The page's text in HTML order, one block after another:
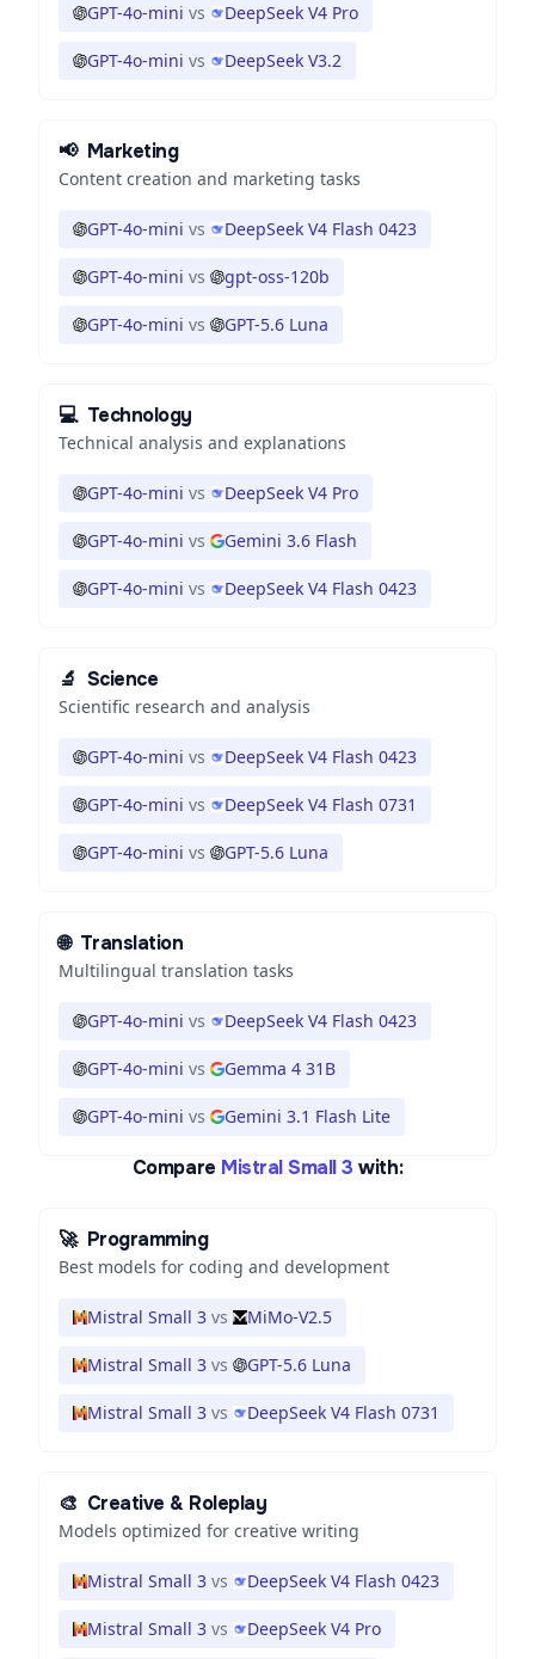
GPT-4o-mini vs DeepSeek V4 Pro
GPT-4o-mini vs DeepSeek V3.2
📢 Marketing
Content creation and marketing tasks
GPT-4o-mini vs DeepSeek V4 Flash 0423
GPT-4o-mini vs gpt-oss-120b
GPT-4o-mini vs GPT-5.6 Luna
💻 Technology
Technical analysis and explanations
GPT-4o-mini vs DeepSeek V4 Pro
GPT-4o-mini vs Gemini 3.6 Flash
GPT-4o-mini vs DeepSeek V4 Flash 0423
🔬 Science
Scientific research and analysis
GPT-4o-mini vs DeepSeek V4 Flash 0423
GPT-4o-mini vs DeepSeek V4 Flash 0731
GPT-4o-mini vs GPT-5.6 Luna
🌐 Translation
Multilingual translation tasks
GPT-4o-mini vs DeepSeek V4 Flash 0423
GPT-4o-mini vs Gemma 4 31B
GPT-4o-mini vs Gemini 3.1 Flash Lite
Compare Mistral Small 3 with:
🚀 Programming
Best models for coding and development
Mistral Small 3 vs MiMo-V2.5
Mistral Small 3 vs GPT-5.6 Luna
Mistral Small 3 vs DeepSeek V4 Flash 0731
🎨 Creative & Roleplay
Models optimized for creative writing
Mistral Small 3 vs DeepSeek V4 Flash 0423
Mistral Small 3 vs DeepSeek V4 Pro